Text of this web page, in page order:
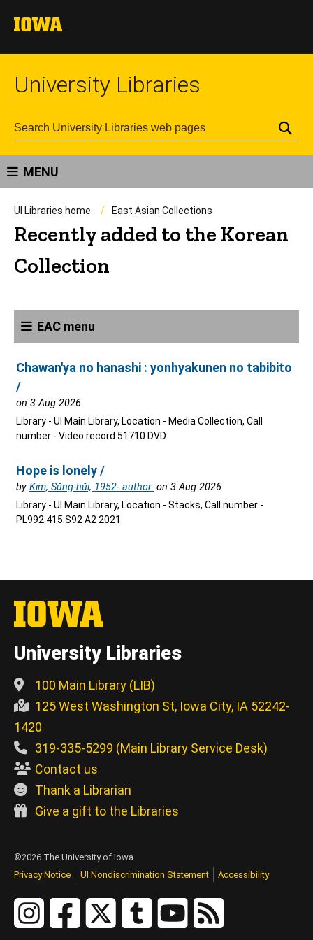
University Libraries
MENU
UI Libraries home East Asian Collections
Recently added to the Korean
Collection
EAC menu
Chawan'ya no hanashi : yonhyakunen no tabibito
/
on 3 Aug 2026
Library - UI Main Library, Location - Media Collection, Call
number - Video record 51710 DVD
Hope is lonely /
by Kim, Sŭng-hŭi, 1952- author. on 3 Aug 2026
Library - UI Main Library, Location - Stacks, Call number -
PL992.415.S92 A2 2021
University Libraries
100 Main Library (LIB)
125 West Washington St, Iowa City, IA 52242-
1420
319-335-5299 (Main Library Service Desk)
Contact us
Thank a Librarian
Give a gift to the Libraries
©2026 The University of Iowa
Privacy Notice
UI Nondiscrimination Statement Accessibility